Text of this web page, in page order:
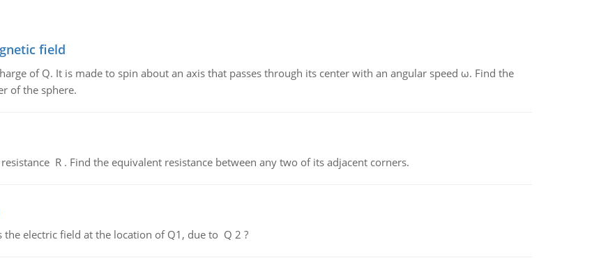
field
of Q. It is made to spin about an axis that passes through its center with an angular speed ω. Find the
of the sphere.
R . Find the equivalent resistance between any two of its adjacent corners.
electric field at the location of Q1, due to Q 2 ?